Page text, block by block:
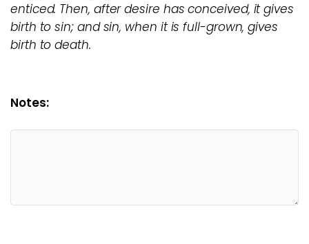
enticed. Then, after desire has conceived, it gives
birth to sin; and sin, when it is full-grown, gives
birth to death.
Notes: